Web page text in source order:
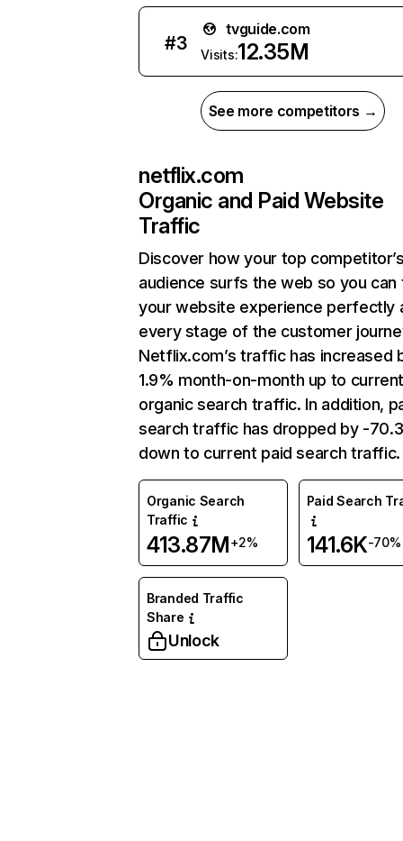
#3
tvguide.com
Visits:12.35M
See more competitors →
netflix.com
Organic and Paid Website
Traffic
Discover how your top
audience surfs the web so you can
your website experience perfectly
every stage of the customer
Netflix.com’s traffic has increased
1.9% month-on-month up to
organic search traffic. In addition,
search traffic has dropped by -
down to current paid search traffic.
Organic Search
Traffic
413.87M+2%
Paid Search
141.6K-70%
Branded Traffic
Share
Unlock